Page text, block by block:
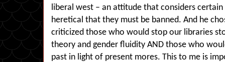
liberal west – an attitude that considers
heretical that they must be banned. And he
criticized those who would stop our libraries
theory and gender fluidity AND those who
past in light of present mores. This to me is